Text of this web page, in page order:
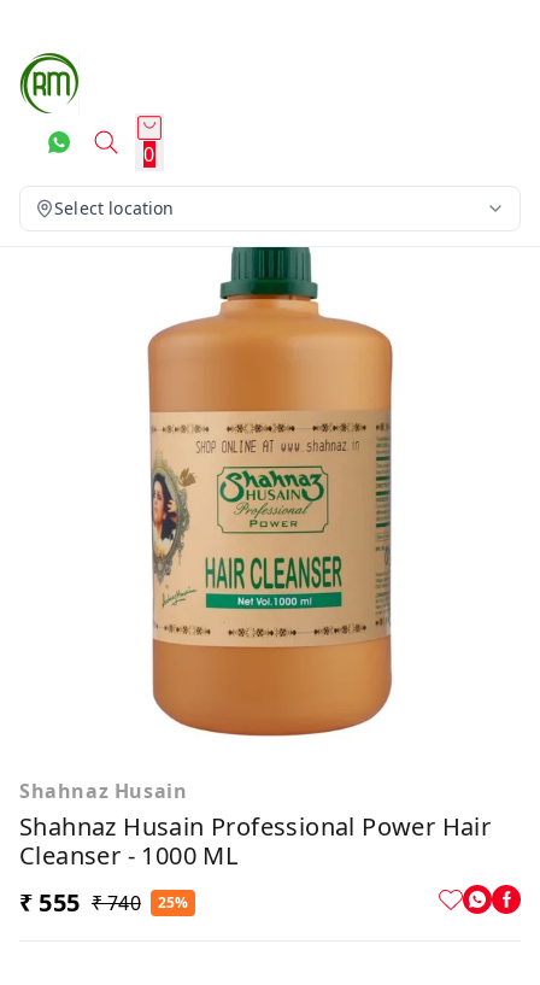
0
Select location
Shahnaz Husain
Shahnaz Husain Professional Power Hair
Cleanser - 1000 ML
₹ 555 ₹ 740 25%